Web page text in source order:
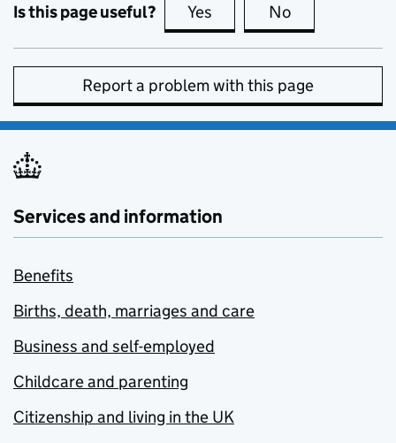
Is this page useful? Yes this page is useful
No
Report a problem with this page
Services and information
Benefits
Births, death, marriages and care
Business and self-employed
Childcare and parenting
Citizenship and living in the UK